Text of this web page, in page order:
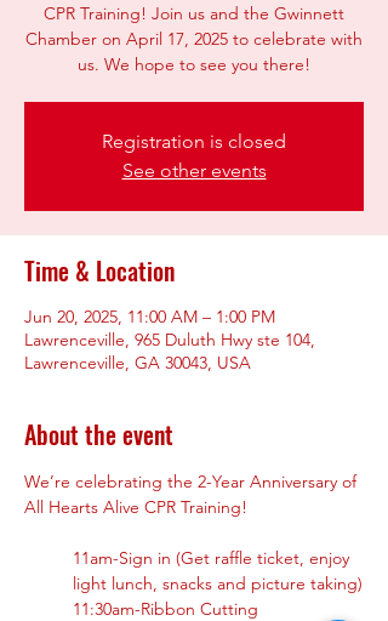
CPR Training! Join us and the Gwinnett
Chamber on April 17, 2025 to celebrate with
us. We hope to see you there!
Registration is closed
See other events
Time & Location
Jun 20, 2025, 11:00 AM – 1:00 PM
Lawrenceville, 965 Duluth Hwy ste 104,
Lawrenceville, GA 30043, USA
About the event
We’re celebrating the 2-Year Anniversary of
All Hearts Alive CPR Training!
11am-Sign in (Get raffle ticket, enjoy
light lunch, snacks and picture taking)
11:30am-Ribbon Cutting